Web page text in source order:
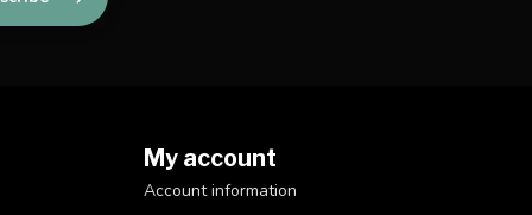
My account
Account information